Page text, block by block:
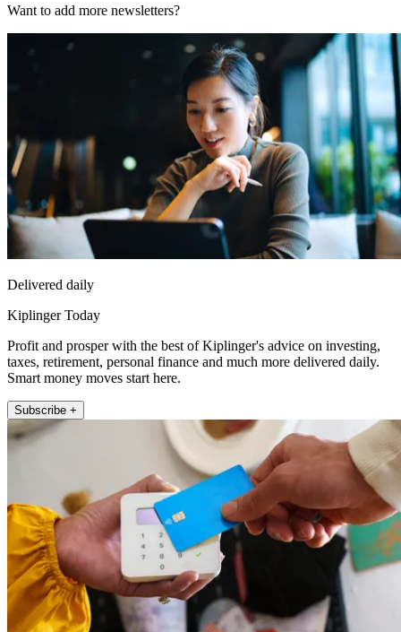
Want to add more newsletters?
Delivered daily
Kiplinger Today
Profit and prosper with the best of Kiplinger's advice on investing,
taxes, retirement, personal finance and much more delivered daily.
Smart money moves start here.
Subscribe +